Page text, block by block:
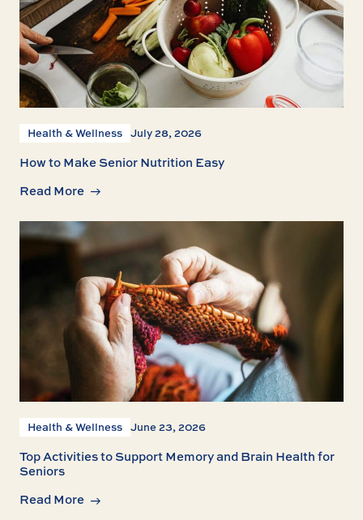
Health & Wellness July 28, 2026
How to Make Senior Nutrition Easy
Read More
Health & Wellness June 23, 2026
Top Activities to Support Memory and Brain Health for
Seniors
Read More